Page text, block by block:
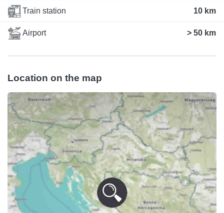
Train station 10 km
Airport > 50 km
Location on the map